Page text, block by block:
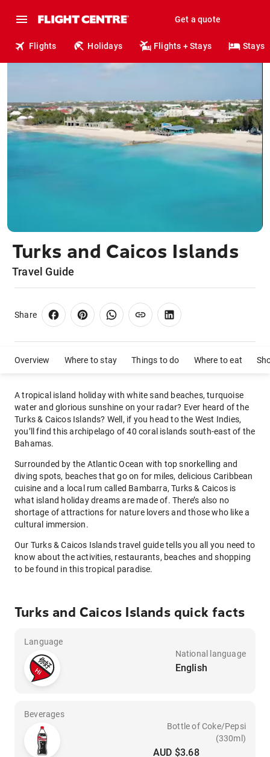
Get a quote
Flights Holidays Flights + Stays Stays
Overview Where to stay Things to do Where to eat
Turks and Caicos Islands
Travel Guide
Share
A tropical island holiday with white sand beaches, turquoise
water and glorious sunshine on your radar? Ever heard of the
Turks & Caicos Islands? Well, if you head to the West Indies,
you’ll find this archipelago of 40 coral islands south-east of the
Bahamas.
Surrounded by the Atlantic Ocean with top snorkelling and
diving spots, beaches that go on for miles, delicious Caribbean
cuisine and a local rum called Bambarra, Turks & Caicos is
what island holiday dreams are made of. There’s also no
shortage of attractions for nature lovers and those who like a
cultural immersion.
Our Turks & Caicos Islands travel guide tells you all you need to
know about the activities, restaurants, beaches and shopping
to be found in this tropical paradise.
Turks and Caicos Islands quick facts
Language
National language
English
Beverages
Bottle of Coke/Pepsi
(330ml)
AUD $3.68